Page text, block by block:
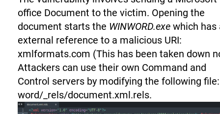
office Document to the victim. Opening the
document starts the WINWORD.exe which has
external reference to a malicious URI:
xmlformats.com (This has been taken down
Attackers can use their own Command and
Control servers by modifying the following file:
word/_rels/document.xml.rels.